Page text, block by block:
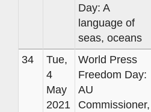
Day: A
language of
seas, oceans
34
Tue,
4
May
2021
World Press
Freedom Day:
AU
Commissioner,